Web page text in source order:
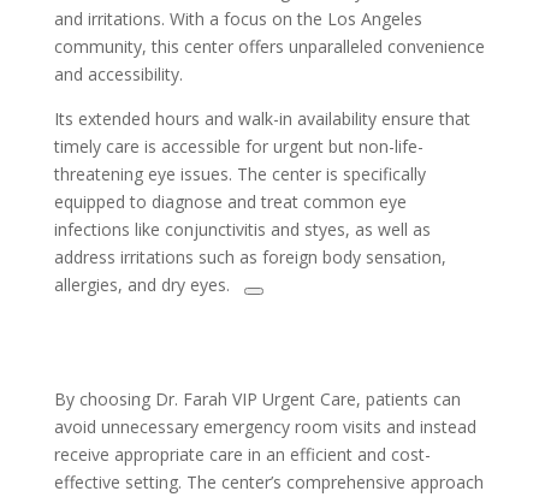
and irritations. With a focus on the Los Angeles
community, this center offers unparalleled convenience
and accessibility.
Its extended hours and walk-in availability ensure that
timely care is accessible for urgent but non-life-
threatening eye issues. The center is specifically
equipped to diagnose and treat common eye
infections like conjunctivitis and styes, as well as
address irritations such as foreign body sensation,
allergies, and dry eyes.
By choosing Dr. Farah VIP Urgent Care, patients can
avoid unnecessary emergency room visits and instead
receive appropriate care in an efficient and cost-
effective setting. The center’s comprehensive approach